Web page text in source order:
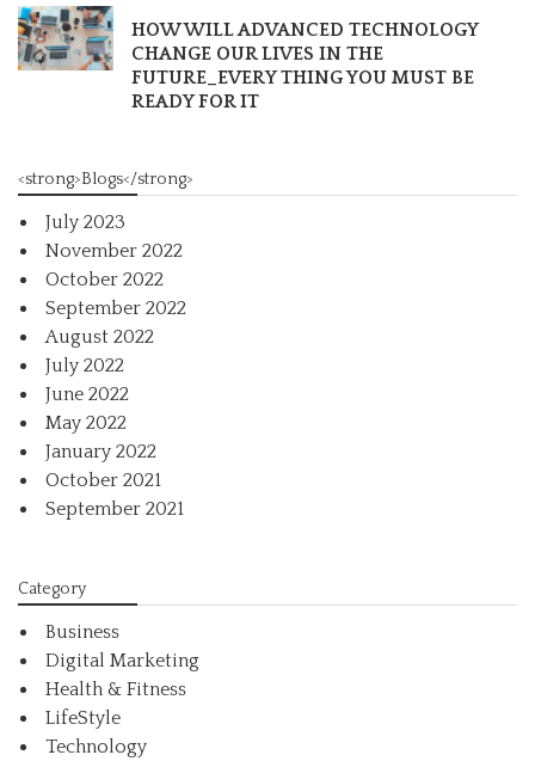
HOW WILL ADVANCED TECHNOLOGY
CHANGE OUR LIVES IN THE
FUTURE_EVERY THING YOU MUST BE
READY FOR IT
<strong>Blogs</strong>
July 2023
November 2022
October 2022
September 2022
August 2022
July 2022
June 2022
May 2022
January 2022
October 2021
September 2021
Category
Business
Digital Marketing
Health & Fitness
LifeStyle
Technology